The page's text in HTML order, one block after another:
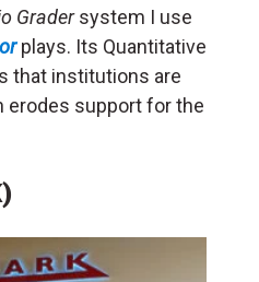
Gradersystem I use
plays. Its Quantitative
that institutions are
erodes support for the